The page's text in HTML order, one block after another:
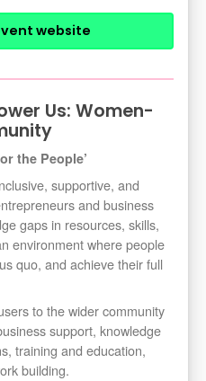
website
Us: Women-
the People’
supportive, and
and business
gaps in resources, skills,
environment where people
quo, and achieve their full
to the wider community
support, knowledge
training and education,
building.